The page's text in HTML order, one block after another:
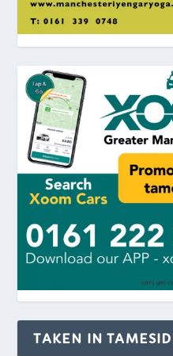
TAKEN IN